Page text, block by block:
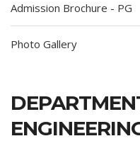
Admission Brochure - PG
Photo Gallery